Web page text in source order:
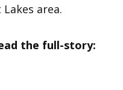
area.
the full-story: